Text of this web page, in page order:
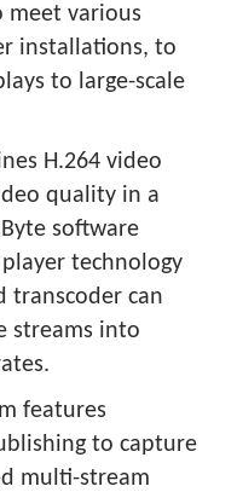
meet various
installations, to
to large-scale
H.264 video
quality in a
software
technology
transcoder can
streams into
features
to capture
multi-stream